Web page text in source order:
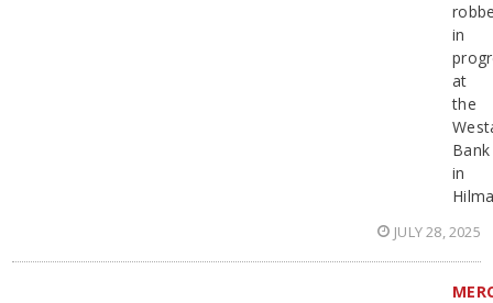
in
at
the
Bank
in
JULY 28, 2025